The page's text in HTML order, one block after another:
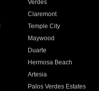
Verdes
Claremont
Temple City
Maywood
Duarte
Hermosa Beach
Artesia
Palos Verdes Estates